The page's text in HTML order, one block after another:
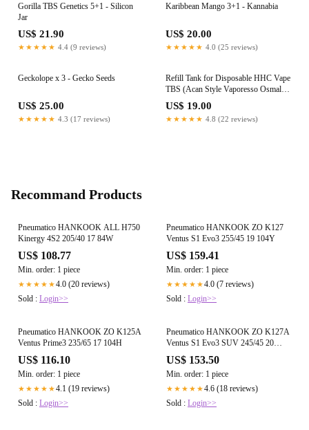
Gorilla TBS Genetics 5+1 - Silicon
Jar
US$ 21.90
★★★★★ 4.4 (9 reviews)
Karibbean Mango 3+1 - Kannabia
US$ 20.00
★★★★★ 4.0 (25 reviews)
Geckolope x 3 - Gecko Seeds
US$ 25.00
★★★★★ 4.3 (17 reviews)
Refill Tank for Disposable HHC Vape
TBS (Acan Style Vaporesso Osmall
or Ursa Nano Pod) | 95% 1ml |
Various Strains and Ohms
US$ 19.00
★★★★★ 4.8 (22 reviews)
Recommand Products
Pneumatico HANKOOK ALL H750
Kinergy 4S2 205/40 17 84W
US$ 108.77
Min. order: 1 piece
★★★★★4.0 (20 reviews)
Sold : Login>>
Pneumatico HANKOOK ZO K127
Ventus S1 Evo3 255/45 19 104Y
US$ 159.41
Min. order: 1 piece
★★★★★4.0 (7 reviews)
Sold : Login>>
Pneumatico HANKOOK ZO K125A
Ventus Prime3 235/65 17 104H
US$ 116.10
Min. order: 1 piece
★★★★★4.1 (19 reviews)
Sold : Login>>
Pneumatico HANKOOK ZO K127A
Ventus S1 Evo3 SUV 245/45 20
103Y
US$ 153.50
Min. order: 1 piece
★★★★★4.6 (18 reviews)
Sold : Login>>